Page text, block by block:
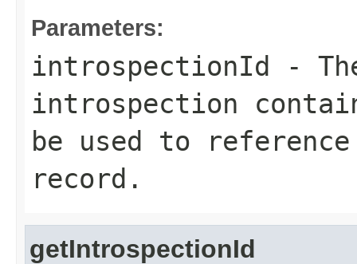
Parameters:
introspectionId
-
introspection
be used to
record.
getIntrospectionId